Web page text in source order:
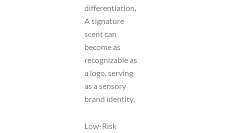
differentiation.
A signature
scent can
become as
recognizable as
a logo, serving
as a sensory
brand identity.
Low-Risk